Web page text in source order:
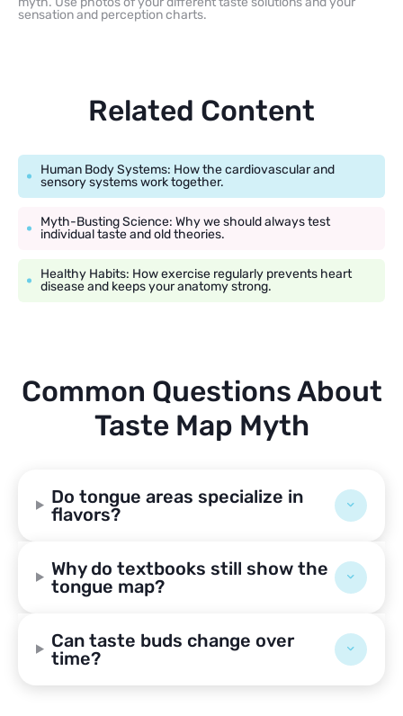
sensation and perception charts.
Related Content
Human Body Systems: How the cardiovascular and
sensory systems work together.
Myth-Busting Science: Why we should always test
individual taste and old theories.
Healthy Habits: How exercise regularly prevents heart
disease and keeps your anatomy strong.
Common Questions About
Taste Map Myth
Do tongue areas specialize in
flavors?
Why do textbooks still show the
tongue map?
Can taste buds change over
time?